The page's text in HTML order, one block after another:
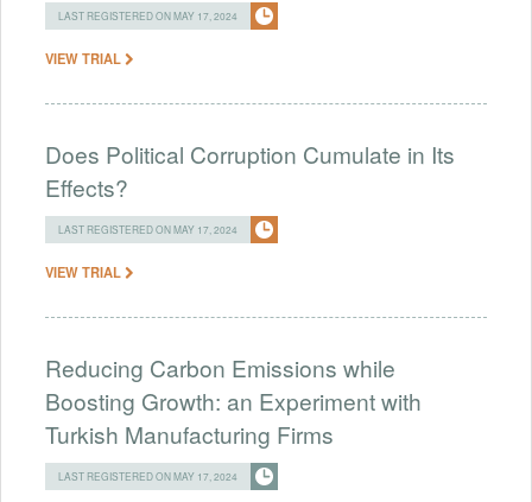
LAST REGISTERED ON MAY 17, 2024
VIEW TRIAL
Does Political Corruption Cumulate in Its
Effects?
LAST REGISTERED ON MAY 17, 2024
VIEW TRIAL
Reducing Carbon Emissions while
Boosting Growth: an Experiment with
Turkish Manufacturing Firms
LAST REGISTERED ON MAY 17, 2024